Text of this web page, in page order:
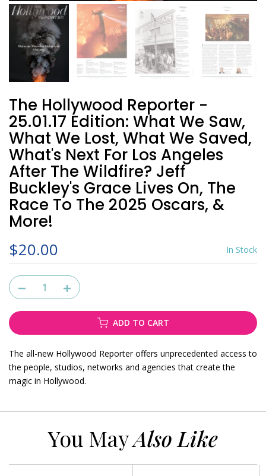
The Hollywood Reporter -
25.01.17 Edition: What We Saw,
What We Lost, What We Saved,
What's Next For Los Angeles
After The Wildfire? Jeff
Buckley's Grace Lives On, The
Race To The 2025 Oscars, &
More!
$20.00
In Stock
ADD TO CART
The all-new Hollywood Reporter offers unprecedented access to
the people, studios, networks and agencies that create the
magic in Hollywood.
You MayAlso Like